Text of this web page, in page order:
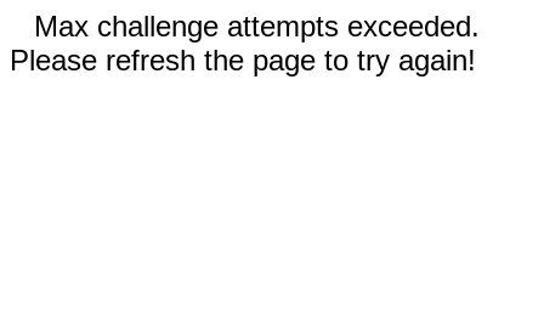
Max challenge attempts exceeded.
Please refresh the page to try again!